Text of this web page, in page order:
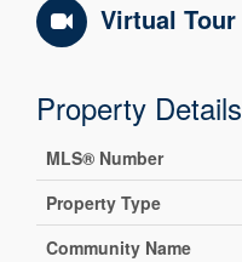
Virtual Tour
Property Details
MLS® Number
Property Type
Community Name